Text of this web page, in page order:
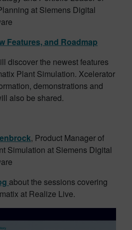
at Siemens Digital
Features, and Roadmap
discover the newest features
Plant Simulation. Xcelerator
demonstrations and
also be shared.
, Product Manager of
Simulation at Siemens Digital
about the sessions covering
at Realize Live.